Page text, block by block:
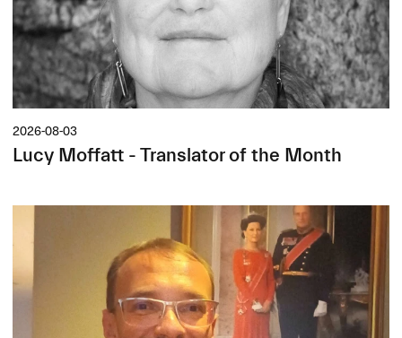
2026-08-03
Lucy Moffatt - Translator of the Month